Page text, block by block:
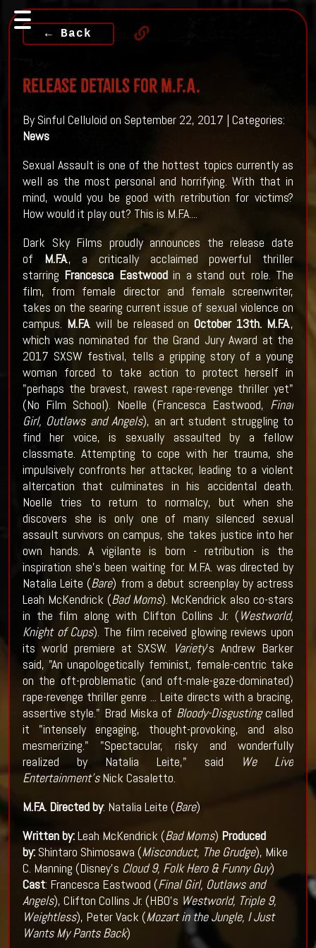
← Back
Release Details For M.F.A.
By Sinful Celluloid on September 22, 2017 | Categories:
News
Sexual Assault is one of the hottest topics currently as
well as the most personal and horrifying. With that in
mind, would you be good with retribution for victims?
How would it play out? This is M.F.A....
Dark Sky Films proudly announces the release date
of M.F.A., a critically acclaimed powerful thriller
starring Francesca Eastwoodin a stand out role. The
film, from female director and female screenwriter,
takes on the searing current issue of sexual violence on
campus. M.F.A. will be released on October 13th. M.F.A.,
which was nominated for the Grand Jury Award at the
2017 SXSW festival, tells a gripping story of a young
woman forced to take action to protect herself in
"perhaps the bravest, rawest rape-revenge thriller yet"
(No Film School). Noelle (Francesca Eastwood, Final
Girl, Outlaws and Angels), an art student struggling to
find her voice, is sexually assaulted by a fellow
classmate. Attempting to cope with her trauma, she
impulsively confronts her attacker, leading to a violent
altercation that culminates in his accidental death.
Noelle tries to return to normalcy, but when she
discovers she is only one of many silenced sexual
assault survivors on campus, she takes justice into her
own hands. A vigilante is born - retribution is the
inspiration she's been waiting for. M.F.A. was directed by
Natalia Leite (Bare) from a debut screenplay by actress
Leah McKendrick (Bad Moms). McKendrick also co-stars
in the film along with Clifton Collins Jr. (Westworld,
Knight of Cups). The film received glowing reviews upon
its world premiere at SXSW. Variety's Andrew Barker
said, "An unapologetically feminist, female-centric take
on the oft-problematic (and oft-male-gaze-dominated)
rape-revenge thriller genre ... Leite directs with a bracing,
assertive style." Brad Miska of Bloody-Disgustingcalled
it "intensely engaging, thought-provoking, and also
mesmerizing." "Spectacular, risky and wonderfully
realized by Natalia Leite," said
We Live
Entertainment'sNick Casaletto.
M.F.A. Directed by: Natalia Leite (Bare)
Written by:Leah McKendrick (Bad Moms) Produced
by: Shintaro Shimosawa (Misconduct, The Grudge), Mike
C. Manning (Disney's Cloud 9, Folk Hero & Funny Guy)
Cast: Francesca Eastwood (Final Girl, Outlaws and
Angels), Clifton Collins Jr. (HBO's Westworld, Triple 9,
Weightless), Peter Vack (Mozart in the Jungle, I Just
Wants My Pants Back)